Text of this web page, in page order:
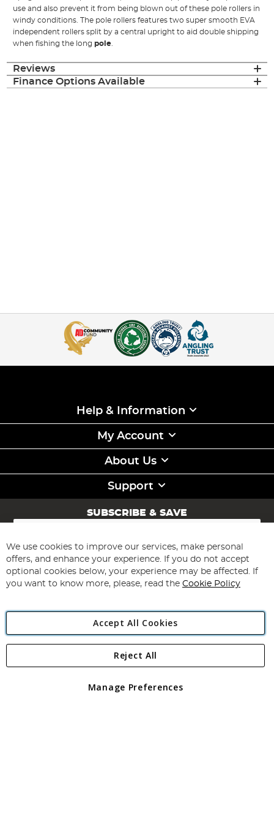
use and also prevent it from being blown out of these pole rollers in
windy conditions. The pole rollers features two super smooth EVA
independent rollers split by a central upright to aid double shipping
when fishing the longpole
Reviews
Finance Options Available
Help & Information
My Account
About Us
Support
SUBSCRIBE & SAVE
Sign
for
Our
Newsletter:
Subscribe
Angling Direct Plc
Angling Direct plc, 2D Wendover Road, Rackheath Industrial
registered in England and Wales No 05151321. VAT No GB 152140945
We use cookies to improve our services, make personal
offers, and enhance your experience. If you do not accept
optional cookies below, your experience may be affected. If
you want to know more, please, read the Cookie Policy
Accept All Cookies
Manage Preferences
Reject All